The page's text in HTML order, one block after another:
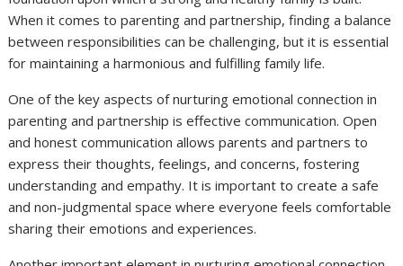
When it comes to parenting and partnership, finding a balance
between responsibilities can be challenging, but it is essential
for maintaining a harmonious and fulfilling family life.
One of the key aspects of nurturing emotional connection in
parenting and partnership is effective communication. Open
and honest communication allows parents and partners to
express their thoughts, feelings, and concerns, fostering
understanding and empathy. It is important to create a safe
and non-judgmental space where everyone feels comfortable
sharing their emotions and experiences.